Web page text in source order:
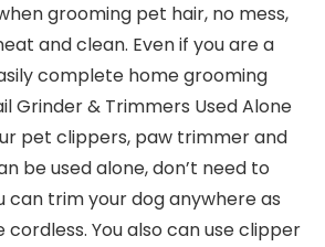
grooming pet hair, no mess,
and clean. Even if you are a
complete home grooming
Grinder & Trimmers Used Alone
pet clippers, paw trimmer and
be used alone, don’t need to
can trim your dog anywhere as
You also can use clipper